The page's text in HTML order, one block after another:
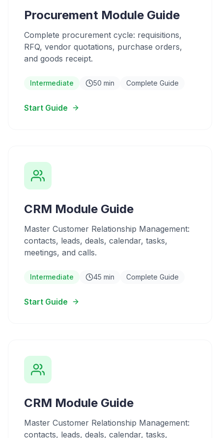
Procurement Module Guide
Complete procurement cycle: requisitions,
RFQ, vendor quotations, purchase orders,
and goods receipt.
Intermediate 50 min Complete Guide
Start Guide
CRM Module Guide
Master Customer Relationship Management:
contacts, leads, deals, calendar, tasks,
meetings, and calls.
Intermediate 45 min Complete Guide
Start Guide
CRM Module Guide
Master Customer Relationship Management:
contacts, leads, deals, calendar, tasks,